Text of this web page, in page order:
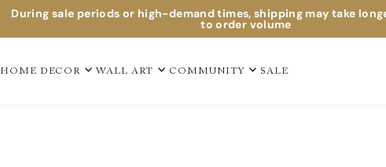
During sale periods or high-demand times, shipping may take
to order volume
HOME DECOR WALL ART COMMUNITY SALE